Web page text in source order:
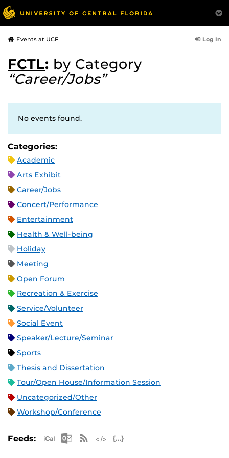
Events at UCF Log In
FCTL: by Category
“Career/Jobs”
No events found.
Categories:
Academic
Arts Exhibit
Career/Jobs
Concert/Performance
Entertainment
Health & Well-being
Holiday
Meeting
Open Forum
Recreation & Exercise
Service/Volunteer
Social Event
Speaker/Lecture/Seminar
Sports
Thesis and Dissertation
Tour/Open House/Information Session
Uncategorized/Other
Workshop/Conference
Feeds: Apple iCal Feed (ICS)
Microsoft Outlook Feed (ICS)
RSS Feed